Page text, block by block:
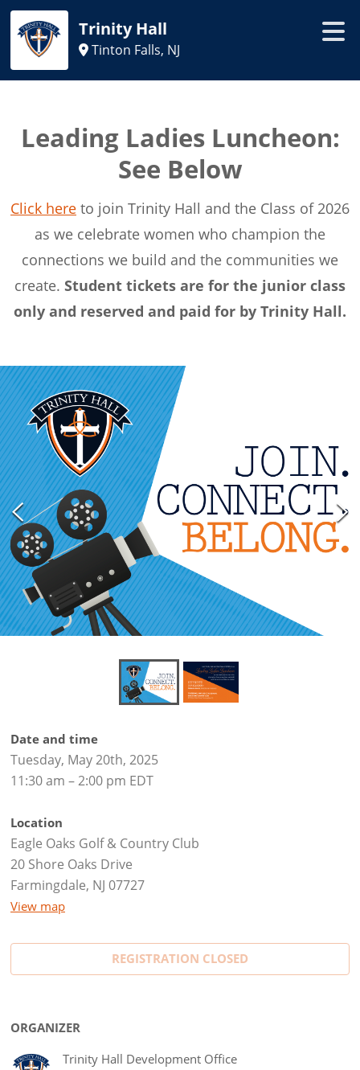
Trinity Hall
Tinton Falls, NJ
Leading Ladies Luncheon:
See Below
Click here to join Trinity Hall and the Class of 2026
as we celebrate women who champion the
connections we build and the communities we
create. Student tickets are for the junior class
only and reserved and paid for by Trinity Hall.
Date and time
Tuesday, May 20th, 2025
11:30 am – 2:00 pm EDT
Location
Eagle Oaks Golf & Country Club
20 Shore Oaks Drive
Farmingdale, NJ 07727
View map
REGISTRATION CLOSED
ORGANIZER
Trinity Hall Development Office